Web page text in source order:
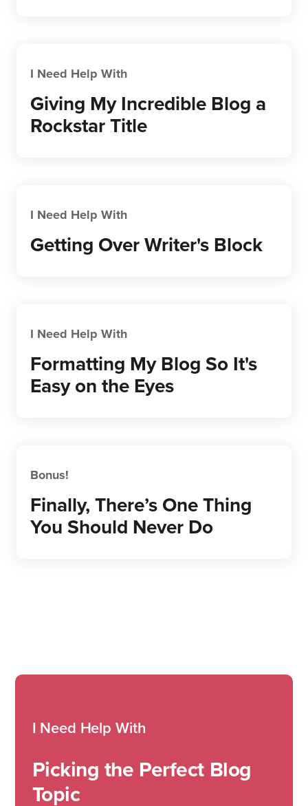
I Need Help With
Giving My Incredible Blog a
Rockstar Title
I Need Help With
Getting Over Writer's Block
I Need Help With
Formatting My Blog So It's
Easy on the Eyes
Bonus!
Finally, There’s One Thing
You Should Never Do
I Need Help With
Picking the Perfect Blog
Topic